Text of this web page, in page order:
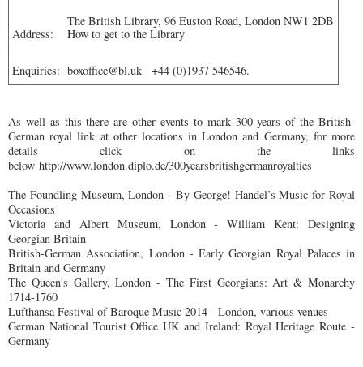
Address:
The British Library, 96 Euston Road, London NW1 2DB
How to get to the Library
Enquiries: boxoffice@bl.uk | +44 (0)1937 546546.
As well as this there are other events to mark 300 years of the British-
German royal link at other locations in London and Germany, for more
details click on the links
below http://www.london.diplo.de/300yearsbritishgermanroyalties
The Foundling Museum, London - By George! Handel’s Music for Royal
Occasions
Victoria and Albert Museum, London - William Kent: Designing
Georgian Britain
British-German Association, London - Early Georgian Royal Palaces in
Britain and Germany
The Queen's Gallery, London - The First Georgians: Art & Monarchy
1714-1760
Lufthansa Festival of Baroque Music 2014 - London, various venues
German National Tourist Office UK and Ireland: Royal Heritage Route -
Germany